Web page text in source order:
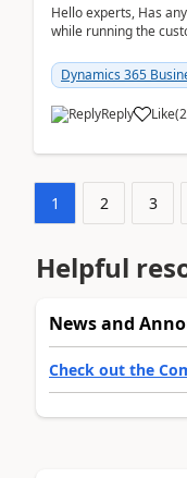
Hello experts, Has
while running the
Dynamics 365
Reply Like(2
1 2 3
Helpful
News and
Check out the